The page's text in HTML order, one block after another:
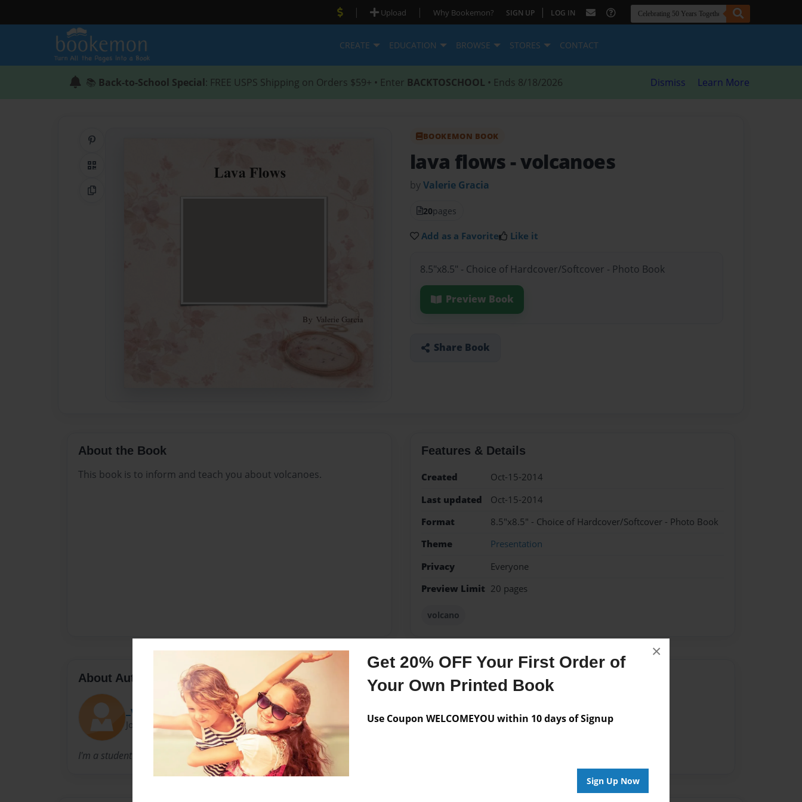
Get 20% OFF Your First Order of
Your Own Printed Book
Use Coupon WELCOMEYOU within 10 days of Signup
Sign Up Now
×
| Upload | Why Bookemon? SIGN UP | LOG IN
CREATE EDUCATION BROWSE STORES CONTACT
📚 Back-to-School Special: FREE USPS Shipping on Orders $59+ • Enter BACKTOSCHOOL • Ends 8/18/2026 Dismiss Learn More
QR Code
Copy Link
BOOKEMON BOOK
lava flows - volcanoes
byValerie Gracia
20pages
Add as a Favorite Like it
8.5"x8.5" - Choice of Hardcover/Softcover - Photo Book
Preview Book
Share Book
About the Book
This book is to inform and teach you about volcanoes.
Features & Details
Created
Oct-15-2014
Last updated
Oct-15-2014
Format
8.5"x8.5" - Choice of Hardcover/Softcover - Photo Book
Theme
Presentation
Privacy
Everyone
Preview Limit 20 pages
volcano
About Author
_valeeriee_
Joined: Oct-15-2014
I'm a student in middle school describing volcanoes.
Messages from the Author